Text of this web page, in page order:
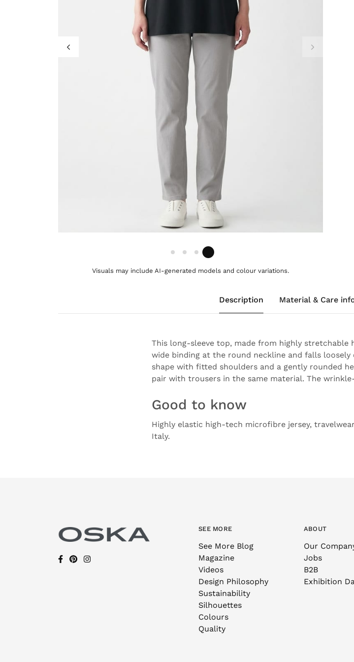
Visuals may include AI-generated models and colour variations.
Description Material & Care
This long-sleeve top, made from highly stretchable
wide binding at the round neckline and falls loosely
shape with fitted shoulders and a gently rounded
pair with trousers in the same material. The
Good to know
Highly elastic high-tech microfibre jersey,
Italy.
SEE MORE
See More Blog
Magazine
Videos
Design Philosophy
Sustainability
Silhouettes
Colours
Quality
ABOUT
Our
Jobs
B2B
Exhibition